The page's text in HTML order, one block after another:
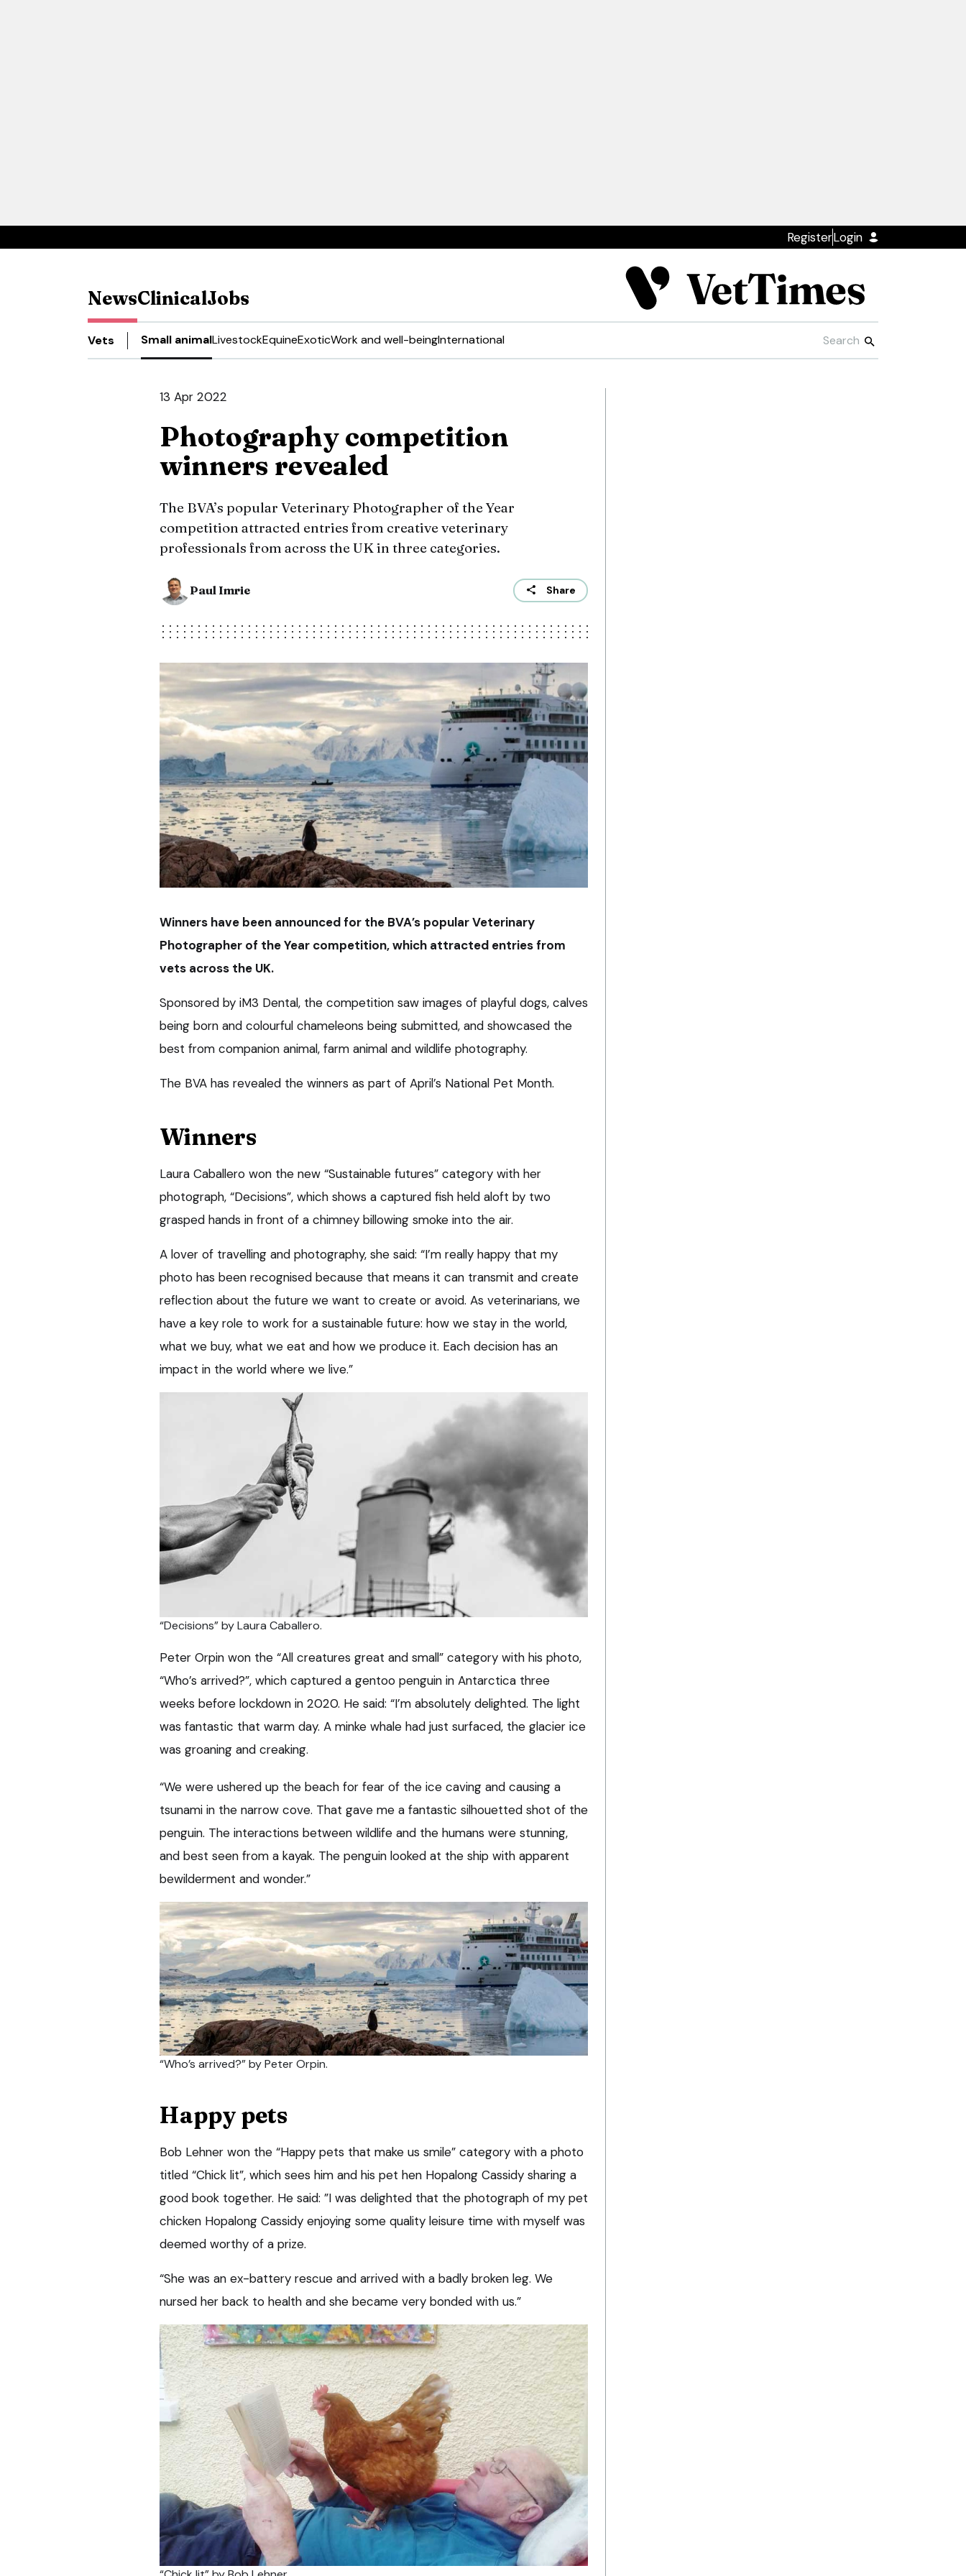
RegisterLogin
NewsClinicalJobs
Vets Small animalLivestockEquineExoticWork and well-beingInternational
13 Apr 2022
Photography competition
winners revealed
The BVA’s popular Veterinary Photographer of the Year
competition attracted entries from creative veterinary
professionals from across the UK in three categories.
Paul Imrie Share
Winners have been announced for the BVA’s popular Veterinary
Photographer of the Year competition, which attracted entries from
vets across the UK.
Sponsored by iM3 Dental, the competition saw images of playful dogs, calves
being born and colourful chameleons being submitted, and showcased the
best from companion animal, farm animal and wildlife photography.
The BVA has revealed the winners as part of April’s National Pet Month.
Winners
Laura Caballero won the new “Sustainable futures” category with her
photograph, “Decisions”, which shows a captured fish held aloft by two
grasped hands in front of a chimney billowing smoke into the air.
A lover of travelling and photography, she said: “I’m really happy that my
photo has been recognised because that means it can transmit and create
reflection about the future we want to create or avoid. As veterinarians, we
have a key role to work for a sustainable future: how we stay in the world,
what we buy, what we eat and how we produce it. Each decision has an
impact in the world where we live.”
“Decisions” by Laura Caballero.
Peter Orpin won the “All creatures great and small” category with his photo,
“Who’s arrived?”, which captured a gentoo penguin in Antarctica three
weeks before lockdown in 2020. He said: “I’m absolutely delighted. The light
was fantastic that warm day. A minke whale had just surfaced, the glacier ice
was groaning and creaking.
“We were ushered up the beach for fear of the ice caving and causing a
tsunami in the narrow cove. That gave me a fantastic silhouetted shot of the
penguin. The interactions between wildlife and the humans were stunning,
and best seen from a kayak. The penguin looked at the ship with apparent
bewilderment and wonder.”
“Who’s arrived?” by Peter Orpin.
Happy pets
Bob Lehner won the “Happy pets that make us smile” category with a photo
titled “Chick lit”, which sees him and his pet hen Hopalong Cassidy sharing a
good book together. He said: ”I was delighted that the photograph of my pet
chicken Hopalong Cassidy enjoying some quality leisure time with myself was
deemed worthy of a prize.
“She was an ex-battery rescue and arrived with a badly broken leg. We
nursed her back to health and she became very bonded with us.”